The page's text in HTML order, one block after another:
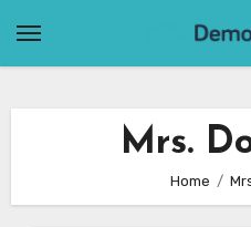
Mrs.
Home